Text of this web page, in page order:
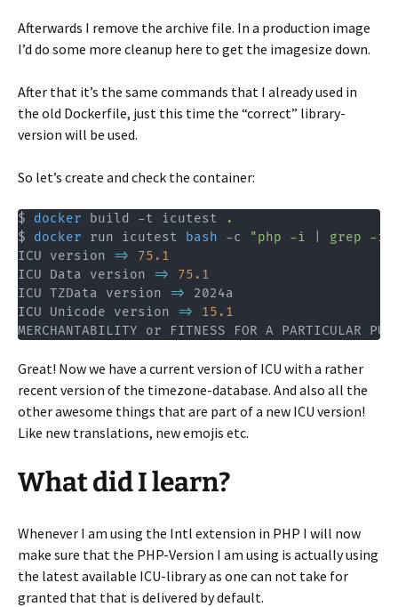
Afterwards I remove the archive file. In a production image
I’d do some more cleanup here to get the imagesize down.
After that it’s the same commands that I already used in
the old Dockerfile, just this time the “correct” library-
version will be used.
So let’s create and check the container:
$ docker build -t icutest
.
$ docker run icutest bash -c
"php -i | grep -i
ICU version =>
75.1
ICU Data version =>
75.1
ICU TZData version =>
2024a
ICU Unicode version =>
15.1
MERCHANTABILITY or FITNESS FOR A PARTICULAR
Great! Now we have a current version of ICU with a rather
recent version of the timezone-database. And also all the
other awesome things that are part of a new ICU version!
Like new translations, new emojis etc.
What did I learn?
Whenever I am using the Intl extension in PHP I will now
make sure that the PHP-Version I am using is actually using
the latest available ICU-library as one can not take for
granted that that is delivered by default.